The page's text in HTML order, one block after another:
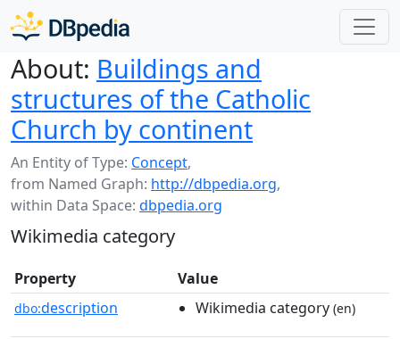
About: Buildings and
structures of the Catholic
Church by continent
An Entity of Type: Concept,
from Named Graph: http://dbpedia.org,
within Data Space: dbpedia.org
Wikimedia category
Property Value
dbo:description Wikimedia category (en)